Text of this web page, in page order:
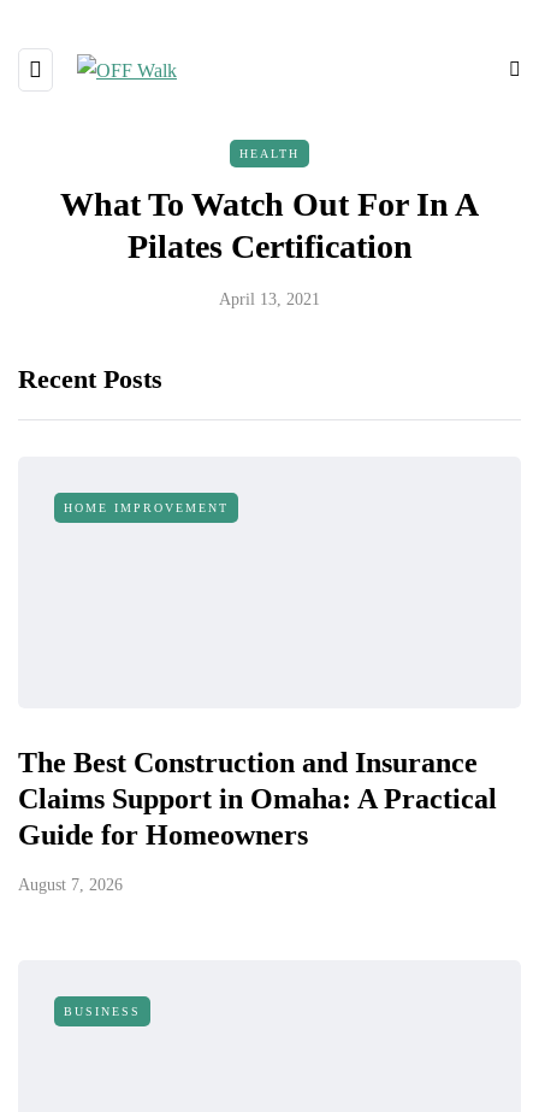
HEALTH
What To Watch Out For In A
Pilates Certification
April 13, 2021
Recent Posts
HOME IMPROVEMENT
The Best Construction and Insurance
Claims Support in Omaha: A Practical
Guide for Homeowners
August 7, 2026
BUSINESS